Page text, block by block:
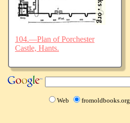
104.—Plan of Porchester
Castle, Hants.
Web fromoldbooks.org